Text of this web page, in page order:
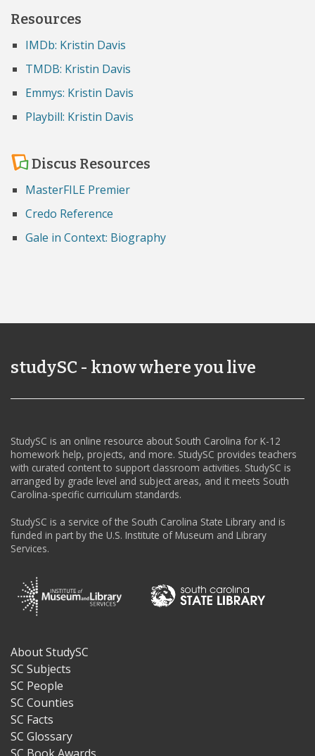
Resources
IMDb: Kristin Davis
TMDB: Kristin Davis
Emmys: Kristin Davis
Playbill: Kristin Davis
Discus Resources
MasterFILE Premier
Credo Reference
Gale in Context: Biography
studySC - know where you live
StudySC is an online resource about South Carolina for K-12
homework help, projects, and more. StudySC provides teachers
with curated content to support classroom activities. StudySC is
arranged by grade level and subject areas, and it meets South
Carolina-specific curriculum standards.
StudySC is a service of the South Carolina State Library and is
funded in part by the U.S. Institute of Museum and Library
Services.
Footer
About StudySC
SC Subjects
SC People
SC Counties
SC Facts
SC Glossary